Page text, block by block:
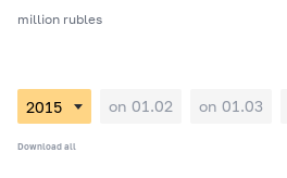
million rubles
on 01.02 on 01.03
Download all